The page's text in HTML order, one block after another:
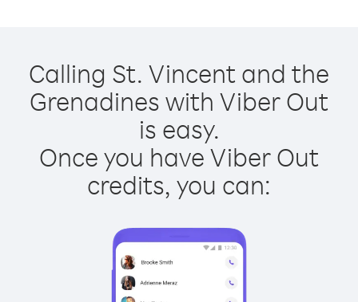
Calling St. Vincent and the
Grenadines with Viber Out
is easy.
Once you have Viber Out
credits, you can: